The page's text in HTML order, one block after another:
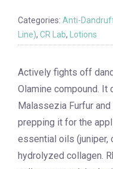
Categories: Anti-
Line), CR Lab, Lotions
Actively fights off
Olamine compound.
Malassezia Furfur
prepping it for the
essential oils (juniper,
hydrolyzed collagen.